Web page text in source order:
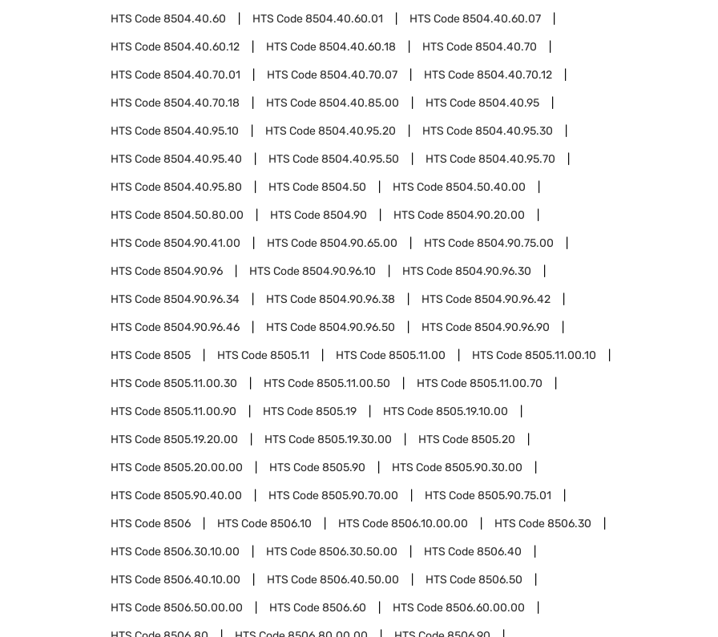
HTS Code8504.40.60 HTS Code8504.40.60.01 HTS Code8504.40.60.07
HTS Code8504.40.60.12 HTS Code8504.40.60.18 HTS Code8504.40.70
HTS Code8504.40.70.01 HTS Code8504.40.70.07 HTS Code8504.40.70.12
HTS Code8504.40.70.18 HTS Code8504.40.85.00 HTS Code8504.40.95
HTS Code8504.40.95.10 HTS Code8504.40.95.20 HTS Code8504.40.95.30
HTS Code8504.40.95.40 HTS Code8504.40.95.50 HTS Code8504.40.95.70
HTS Code8504.40.95.80 HTS Code8504.50 HTS Code8504.50.40.00
HTS Code8504.50.80.00 HTS Code8504.90 HTS Code8504.90.20.00
HTS Code8504.90.41.00 HTS Code8504.90.65.00 HTS Code8504.90.75.00
HTS Code8504.90.96 HTS Code8504.90.96.10 HTS Code8504.90.96.30
HTS Code8504.90.96.34 HTS Code8504.90.96.38 HTS Code8504.90.96.42
HTS Code8504.90.96.46 HTS Code8504.90.96.50 HTS Code8504.90.96.90
HTS Code8505 HTS Code8505.11 HTS Code8505.11.00 HTS Code8505.11.00.10
HTS Code8505.11.00.30 HTS Code8505.11.00.50 HTS Code8505.11.00.70
HTS Code8505.11.00.90 HTS Code8505.19 HTS Code8505.19.10.00
HTS Code8505.19.20.00 HTS Code8505.19.30.00 HTS Code8505.20
HTS Code8505.20.00.00 HTS Code8505.90 HTS Code8505.90.30.00
HTS Code8505.90.40.00 HTS Code8505.90.70.00 HTS Code8505.90.75.01
HTS Code8506 HTS Code8506.10 HTS Code8506.10.00.00 HTS Code8506.30
HTS Code8506.30.10.00 HTS Code8506.30.50.00 HTS Code8506.40
HTS Code8506.40.10.00 HTS Code8506.40.50.00 HTS Code8506.50
HTS Code8506.50.00.00 HTS Code8506.60 HTS Code8506.60.00.00